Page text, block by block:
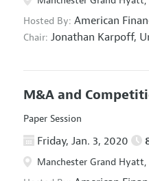
Hosted By: American
Chair: Jonathan Karpoff,
M&A and
Paper Session
Friday, Jan. 3, 2020
Manchester Grand Hyatt,